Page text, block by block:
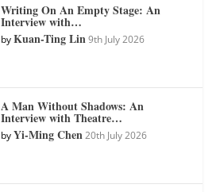
Writing On An Empty Stage: An
Interview with…
byKuan-Ting Lin 9th July 2026
A Man Without Shadows: An
Interview with Theatre…
byYi-Ming Chen 20th July 2026